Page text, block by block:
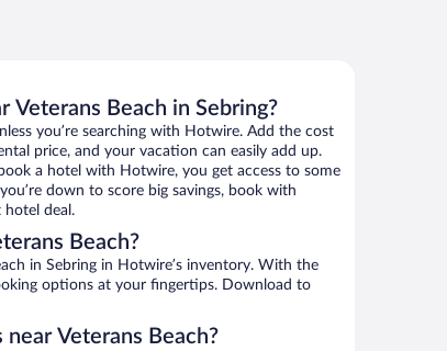
Veterans Beach in Sebring?
you’re searching with Hotwire. Add the cost
price, and your vacation can easily add up.
a hotel with Hotwire, you get access to some
down to score big savings, book with
hotel deal.
Beach?
in Sebring in Hotwire’s inventory. With the
options at your fingertips. Download to
Veterans Beach?